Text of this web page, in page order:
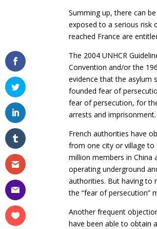
Summing up, there can
exposed to a serious risk
reached France are
The 2004 UNHCR
Convention and/or the
evidence that the asylum
founded fear of
fear of persecution, for
arrests and imprisonment.
French authorities have
from one city or village to
million members in
operating underground
authorities. But having to
the “fear of persecution”
Another frequent
have been able to obtain